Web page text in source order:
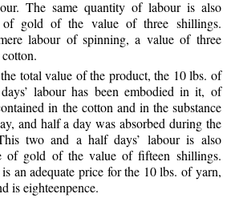
The same quantity of labour is also
gold of the value of three shillings.
labour of spinning, a value of three
total value of the product, the 10 lbs. of
labour has been embodied in it, of
in the cotton and in the substance
and half a day was absorbed during the
two and a half days’ labour is also
of gold of the value of fifteen shillings.
an adequate price for the 10 lbs. of yarn,
is eighteenpence.